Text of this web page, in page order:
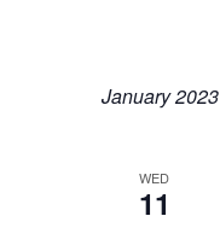
January 2023
WED
11